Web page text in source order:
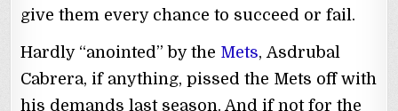
give them every chance to succeed or fail.
Hardly “anointed” by the Mets, Asdrubal
Cabrera, if anything, pissed the Mets off with
his demands last season. And if not for the